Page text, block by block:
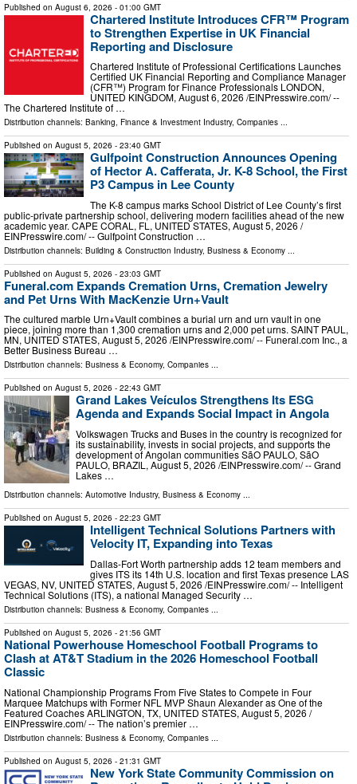
Published on August 6, 2026 - 01:00 GMT
Chartered Institute Introduces CFR™ Program
to Strengthen Expertise in UK Financial
Reporting and Disclosure
Chartered Institute of Professional Certifications Launches
Certified UK Financial Reporting and Compliance Manager
(CFR™) Program for Finance Professionals LONDON,
UNITED KINGDOM, August 6, 2026 /⁨EINPresswire.com⁩/ --
The Chartered Institute of …
Distribution channels: Banking, Finance & Investment Industry, Companies ...
Published on August 5, 2026 - 23:40 GMT
Gulfpoint Construction Announces Opening
of Hector A. Cafferata, Jr. K-8 School, the First
P3 Campus in Lee County
The K-8 campus marks School District of Lee County’s first
public-private partnership school, delivering modern facilities ahead of the new
academic year. CAPE CORAL, FL, UNITED STATES, August 5, 2026 /⁨
EINPresswire.com⁩/ -- Gulfpoint Construction …
Distribution channels: Building & Construction Industry, Business & Economy
Published on August 5, 2026 - 23:03 GMT
Funeral.com Expands Cremation Urns, Cremation Jewelry
and Pet Urns With MacKenzie Urn+Vault
The cultured marble Urn+Vault combines a burial urn and urn vault in one
piece, joining more than 1,300 cremation urns and 2,000 pet urns. SAINT PAUL,
MN, UNITED STATES, August 5, 2026 /⁨EINPresswire.com⁩/ -- Funeral.com Inc., a
Better Business Bureau …
Distribution channels: Business & Economy, Companies ...
Published on August 5, 2026 - 22:43 GMT
Grand Lakes Veículos Strengthens Its ESG
Agenda and Expands Social Impact in Angola
Volkswagen Trucks and Buses in the country is recognized for
its sustainability, invests in social projects, and supports the
development of Angolan communities SãO PAULO, SãO
PAULO, BRAZIL, August 5, 2026 /⁨EINPresswire.com⁩/ -- Grand
Lakes …
Distribution channels: Automotive Industry, Business & Economy ...
Published on August 5, 2026 - 22:23 GMT
Intelligent Technical Solutions Partners with
Velocity IT, Expanding into Texas
Dallas-Fort Worth partnership adds 12 team members and
gives ITS its 14th U.S. location and first Texas presence LAS
VEGAS, NV, UNITED STATES, August 5, 2026 /⁨EINPresswire.com⁩/ -- Intelligent
Technical Solutions (ITS), a national Managed Security …
Distribution channels: Business & Economy, Companies ...
Published on August 5, 2026 - 21:56 GMT
National Powerhouse Homeschool Football Programs to
Clash at AT&T Stadium in the 2026 Homeschool Football
Classic
National Championship Programs From Five States to Compete in Four
Marquee Matchups with Former NFL MVP Shaun Alexander as One of the
Featured Coaches ARLINGTON, TX, UNITED STATES, August 5, 2026 /⁨
EINPresswire.com⁩/ -- The nation’s premier …
Distribution channels: Business & Economy, Companies
Published on August 5, 2026 - 21:31 GMT
New York State Community Commission on